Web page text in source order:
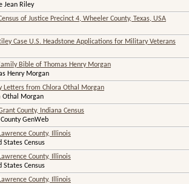
Jean Riley
of Justice Precinct 4, Wheeler County, Texas, USA
Case U.S. Headstone Applications for Military Veterans
Bible of Thomas Henry Morgan
Henry Morgan
Letters from Chlora Othal Morgan
Othal Morgan
County, Indiana Census
GenWeb
County, Illinois
States Census
County, Illinois
States Census
County, Illinois